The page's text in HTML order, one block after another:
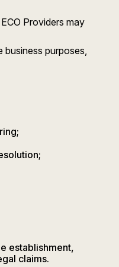
Providers may
purposes,
establishment,
claims.